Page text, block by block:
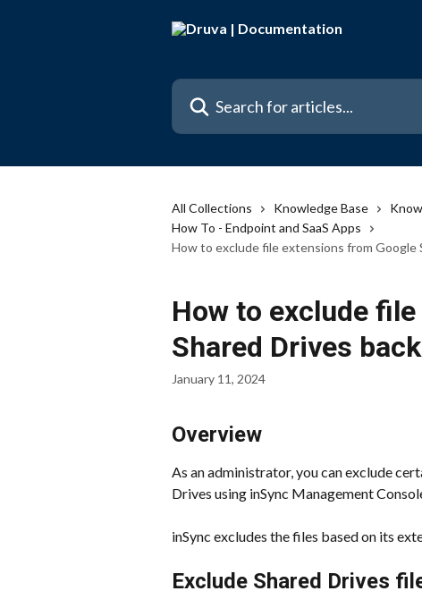
Search for articles...
All Collections Knowledge Base
How To - Endpoint and SaaS Apps
How to exclude file extensions from Google
How to exclude
Shared Drives
January 11, 2024
Overview
As an administrator, you can exclude
Drives using inSync Management
inSync excludes the files based on its
Exclude Shared Drives